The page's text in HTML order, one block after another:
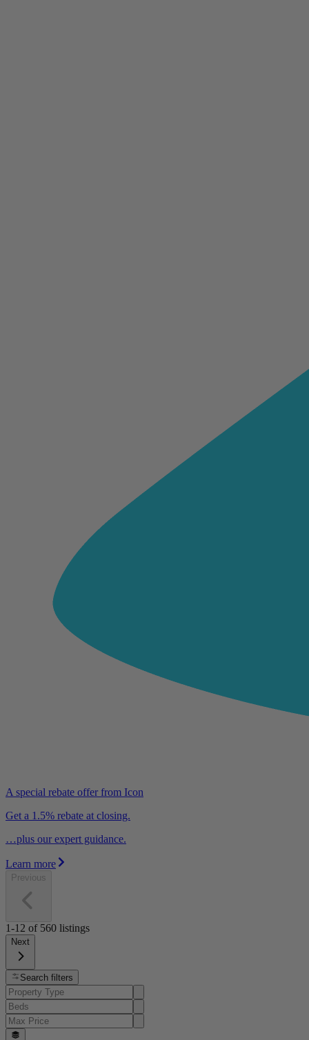
A special rebate offer from Icon
Get a 1.5% rebate at closing.
…plus our expert guidance.
Learn more
Previous
1-12 of 560 listings
Next
Search filters